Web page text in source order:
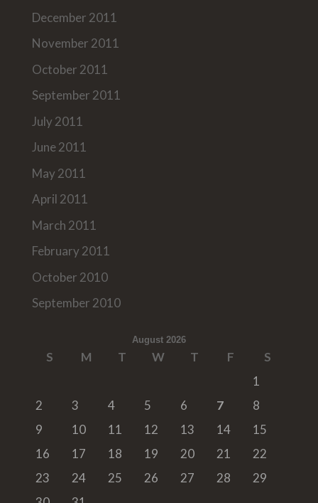
December 2011
November 2011
October 2011
September 2011
July 2011
June 2011
May 2011
April 2011
March 2011
February 2011
October 2010
September 2010
August 2026
S M T W T F
S
1
2
3 4 5 6 7
8
9
10 11 12 13 14
15
16
17 18 19 20 21
22
23
24 25 26 27 28
29